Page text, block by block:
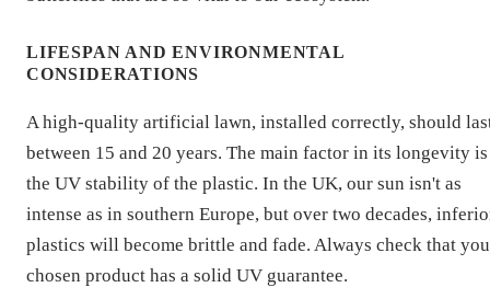
LIFESPAN AND ENVIRONMENTAL
CONSIDERATIONS
A high-quality artificial lawn, installed correctly, should
between 15 and 20 years. The main factor in its longevity is
the UV stability of the plastic. In the UK, our sun isn't as
intense as in southern Europe, but over two decades,
plastics will become brittle and fade. Always check that
chosen product has a solid UV guarantee.